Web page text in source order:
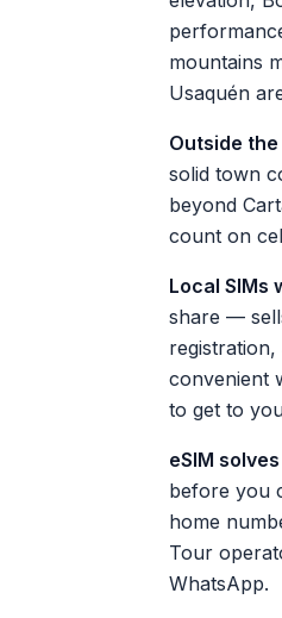
mountains
Usaquén
Outside
solid town
beyond
count on
Local SIMs
share —
convenient
to get to
eSIM
before you
home
Tour
WhatsApp.